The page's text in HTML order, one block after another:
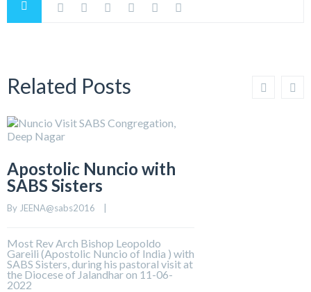
Related Posts
Apostolic Nuncio with
SABS Sisters
By JEENA@sabs2016
Most Rev Arch Bishop Leopoldo
Gareili (Apostolic Nuncio of India ) with
SABS Sisters, during his pastoral visit at
the Diocese of Jalandhar on 11-06-
2022